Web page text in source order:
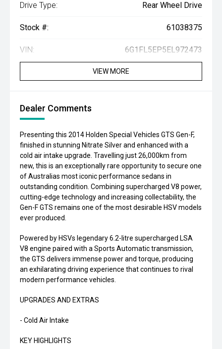
Drive Type: Rear Wheel Drive
Stock #: 61038375
VIN: 6G1FL5EP5EL972473
VIEW MORE
Dealer Comments
Presenting this 2014 Holden Special Vehicles GTS Gen-F,
finished in stunning Nitrate Silver and enhanced with a
cold air intake upgrade. Travelling just 26,000km from
new, this is an exceptionally rare opportunity to secure one
of Australias most iconic performance sedans in
outstanding condition. Combining supercharged V8 power,
cutting-edge technology and increasing collectability, the
Gen-F GTS remains one of the most desirable HSV models
ever produced.
Powered by HSVs legendary 6.2-litre supercharged LSA
V8 engine paired with a Sports Automatic transmission,
the GTS delivers immense power and torque, producing
an exhilarating driving experience that continues to rival
modern performance vehicles.
UPGRADES AND EXTRAS
- Cold Air Intake
KEY HIGHLIGHTS